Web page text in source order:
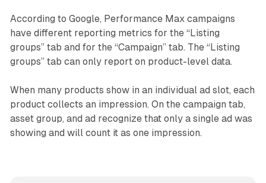
According to Google, Performance Max campaigns
have different reporting metrics for the “Listing
groups” tab and for the “Campaign” tab. The “Listing
groups” tab can only report on product-level data.
When many products show in an individual ad slot, each
product collects an impression. On the campaign tab,
asset group, and ad recognize that only a single ad was
showing and will count it as one impression.